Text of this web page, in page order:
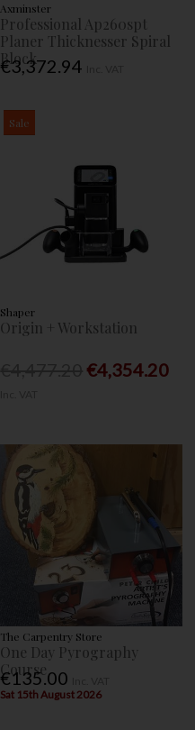
Axminster
Professional Ap260spt
Planer Thicknesser Spiral
Block
€3,372.94
Sale
Shaper
Origin + Workstation
€4,354.20
The Carpentry Store
One Day Pyrography
Course
€135.00
Sat 15th August 2026